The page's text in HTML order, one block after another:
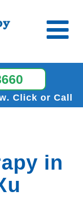
Click or Call
in